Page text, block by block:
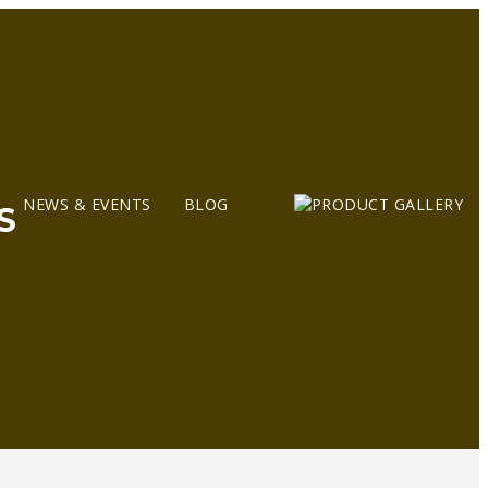
NEWS & EVENTS BLOG